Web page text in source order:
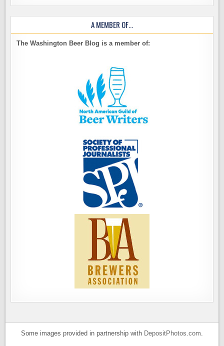
A MEMBER OF…
The Washington Beer Blog is a member of:
Some images provided in partnership with DepositPhotos.com